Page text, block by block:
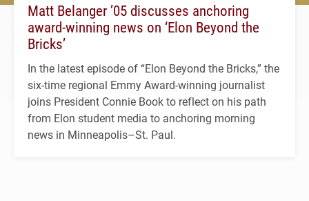
Matt Belanger ’05 discusses anchoring
award-winning news on ‘Elon Beyond the
Bricks’
In the latest episode of “Elon Beyond the Bricks,” the
six-time regional Emmy Award-winning journalist
joins President Connie Book to reflect on his path
from Elon student media to anchoring morning
news in Minneapolis–St. Paul.